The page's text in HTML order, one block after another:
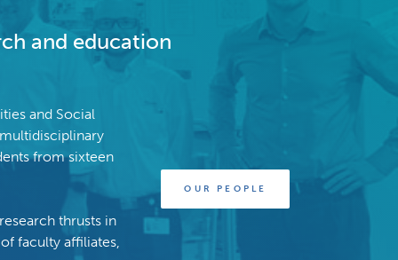
and education
and Social
from sixteen
thrusts in
faculty affiliates,
OUR PEOPLE